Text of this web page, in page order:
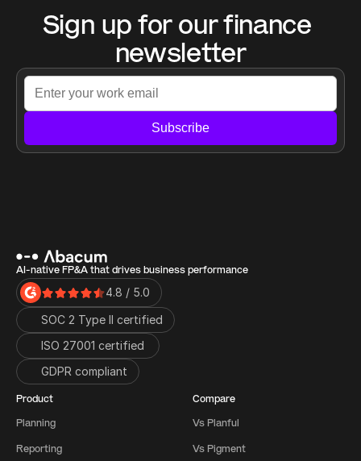
Sign up for our finance
newsletter
Subscribe
AI-native FP&A that drives business performance
4.8 / 5.0
SOC 2 Type II certified
ISO 27001 certified
GDPR compliant
Product
Planning
Reporting
Compare
Vs Planful
Vs Pigment